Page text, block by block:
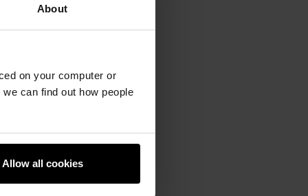
About
on your computer or
can find out how people
Allow all cookies